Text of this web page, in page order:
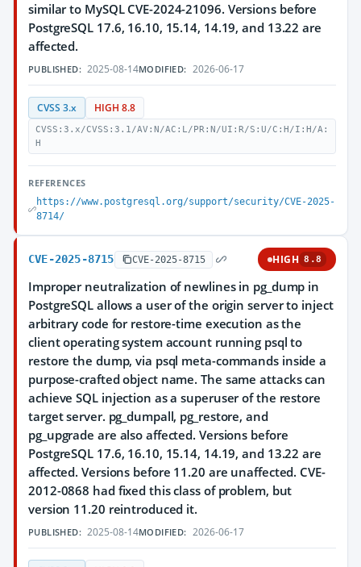
similar to MySQL CVE-2024-21096. Versions before
PostgreSQL 17.6, 16.10, 15.14, 14.19, and 13.22 are
affected.
PUBLISHED: 2025-08-14MODIFIED: 2026-06-17
CVSS 3.x HIGH 8.8
CVSS:3.x/CVSS:3.1/AV:N/AC:L/PR:N/UI:R/S:U/C:H/I:H/A:
H
REFERENCES
https://www.postgresql.org/support/security/CVE-2025-
8714/
CVE-2025-8715 CVE-2025-8715 HIGH 8.8
Improper neutralization of newlines in pg_dump in
PostgreSQL allows a user of the origin server to inject
arbitrary code for restore-time execution as the
client operating system account running psql to
restore the dump, via psql meta-commands inside a
purpose-crafted object name. The same attacks can
achieve SQL injection as a superuser of the restore
target server. pg_dumpall, pg_restore, and
pg_upgrade are also affected. Versions before
PostgreSQL 17.6, 16.10, 15.14, 14.19, and 13.22 are
affected. Versions before 11.20 are unaffected. CVE-
2012-0868 had fixed this class of problem, but
version 11.20 reintroduced it.
PUBLISHED: 2025-08-14MODIFIED: 2026-06-17